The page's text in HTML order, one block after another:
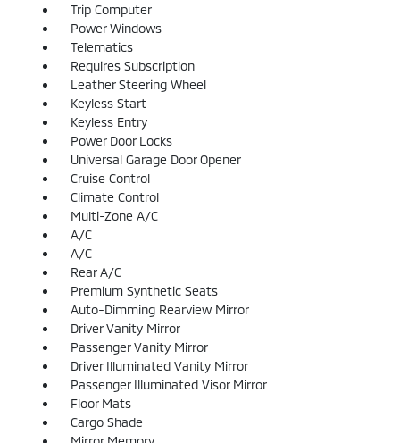
Trip Computer
Power Windows
Telematics
Requires Subscription
Leather Steering Wheel
Keyless Start
Keyless Entry
Power Door Locks
Universal Garage Door Opener
Cruise Control
Climate Control
Multi-Zone A/C
A/C
A/C
Rear A/C
Premium Synthetic Seats
Auto-Dimming Rearview Mirror
Driver Vanity Mirror
Passenger Vanity Mirror
Driver Illuminated Vanity Mirror
Passenger Illuminated Visor Mirror
Floor Mats
Cargo Shade